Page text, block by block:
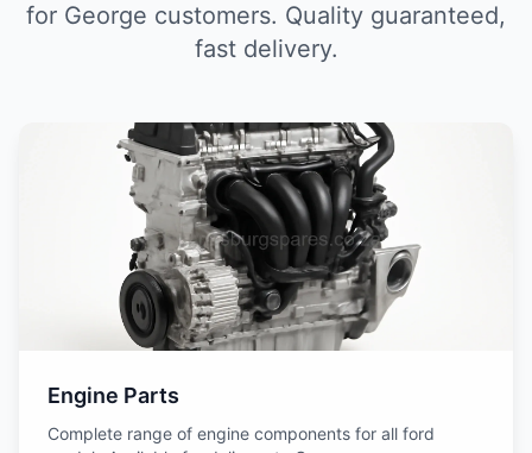
for George customers. Quality guaranteed,
fast delivery.
Engine Parts
Complete range of engine components for all ford